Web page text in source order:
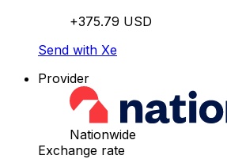
+375.79 USD
Send with Xe
Provider
Nationwide
Exchange rate